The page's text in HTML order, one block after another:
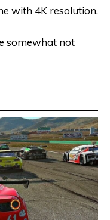
with 4K resolution.
somewhat not